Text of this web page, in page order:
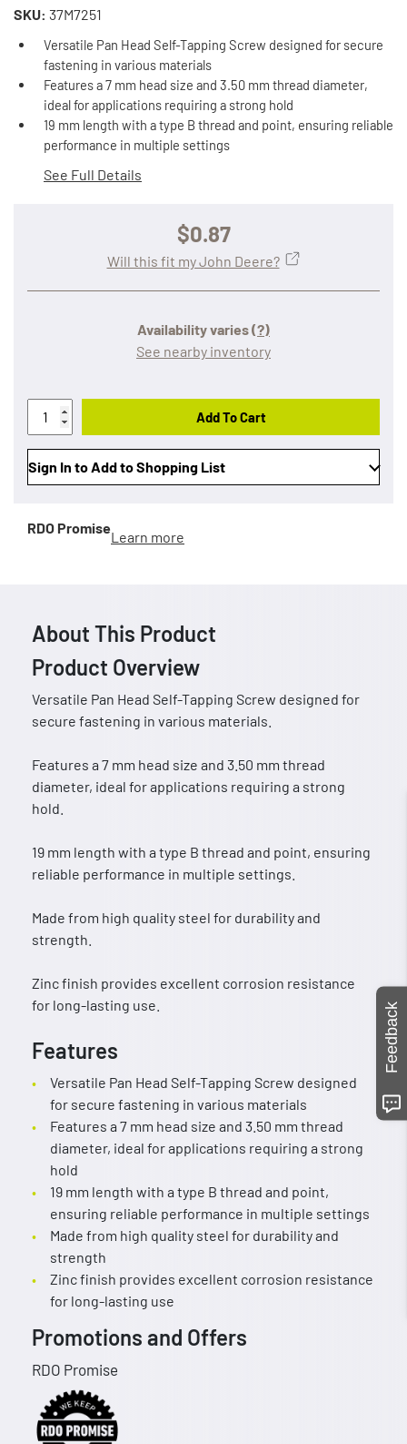
SKU: 37M7251
Versatile Pan Head Self-Tapping Screw designed for secure
fastening in various materials
Features a 7 mm head size and 3.50 mm thread diameter,
ideal for applications requiring a strong hold
19 mm length with a type B thread and point, ensuring reliable
performance in multiple settings
See Full Details
$0.87
Availability varies(?)
See nearby inventory
Will this fit my John Deere?
Add To Cart
Sign In to Add to Shopping List
RDO Promise
Learn more
About This Product
Product Overview
Versatile Pan Head Self-Tapping Screw designed for
secure fastening in various materials.
Features a 7 mm head size and 3.50 mm thread
diameter, ideal for applications requiring a strong
hold.
19 mm length with a type B thread and point, ensuring
reliable performance in multiple settings.
Made from high quality steel for durability and
strength.
Zinc finish provides excellent corrosion resistance
for long-lasting use.
Features
Versatile Pan Head Self-Tapping Screw designed
for secure fastening in various materials
Features a 7 mm head size and 3.50 mm thread
diameter, ideal for applications requiring a strong
hold
19 mm length with a type B thread and point,
ensuring reliable performance in multiple settings
Made from high quality steel for durability and
strength
Zinc finish provides excellent corrosion resistance
for long-lasting use
Promotions and Offers
RDO Promise
Feedback